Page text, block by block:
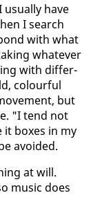
have
I search
with what
what­ev­er
with dif­fer­
colour­ful
but
"I tend not
it box­es in my
avoid­ed.
at will.
mu­sic does